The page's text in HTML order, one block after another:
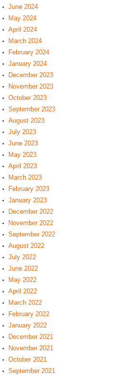
June 2024
May 2024
April 2024
March 2024
February 2024
January 2024
December 2023
November 2023
October 2023
September 2023
August 2023
July 2023
June 2023
May 2023
April 2023
March 2023
February 2023
January 2023
December 2022
November 2022
September 2022
August 2022
July 2022
June 2022
May 2022
April 2022
March 2022
February 2022
January 2022
December 2021
November 2021
October 2021
September 2021